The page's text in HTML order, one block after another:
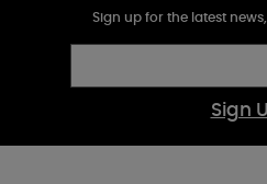
Sign up for the latest
Sign